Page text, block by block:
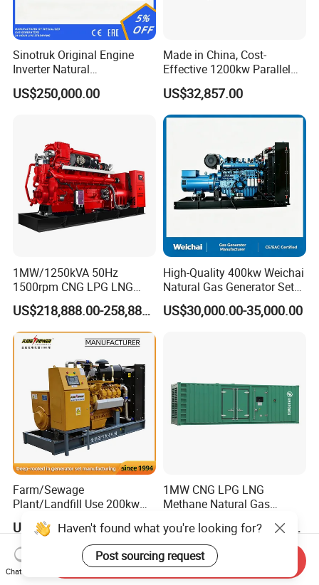
Sinotruk Original Engine
Inverter Natural
Gas/LPG/Biogas/Biomass
Turbine Electric Generator
US$250,000.00
Made in China, Cost-
Effective 1200kw Parallel
Operation Turbocharged
FAW Generator
US$32,857.00
1MW/1250kVA 50Hz
1500rpm CNG LPG LNG
Methane Natural Gas
Generator Set Silent Power
Electric Water Cooled Free
Energy Methane Biogas
Biomass Generator
US$218,888.00-258,888.00
High-Quality 400kw Weichai
Natural Gas Generator Set
for Quiet Power Solution
US$30,000.00-35,000.00
Farm/Sewage
Plant/Landfill Use 200kw
Continuous Output Biogas
Natural Gas Generator
US$58,000.00
1MW CNG LPG LNG
Methane Natural Gas
Biogas Biomass Electrical
Generator
US$112,200.00-112,600.00
Haven't found what you're looking for?
Post sourcing request
Chat Now
Send Inquiry